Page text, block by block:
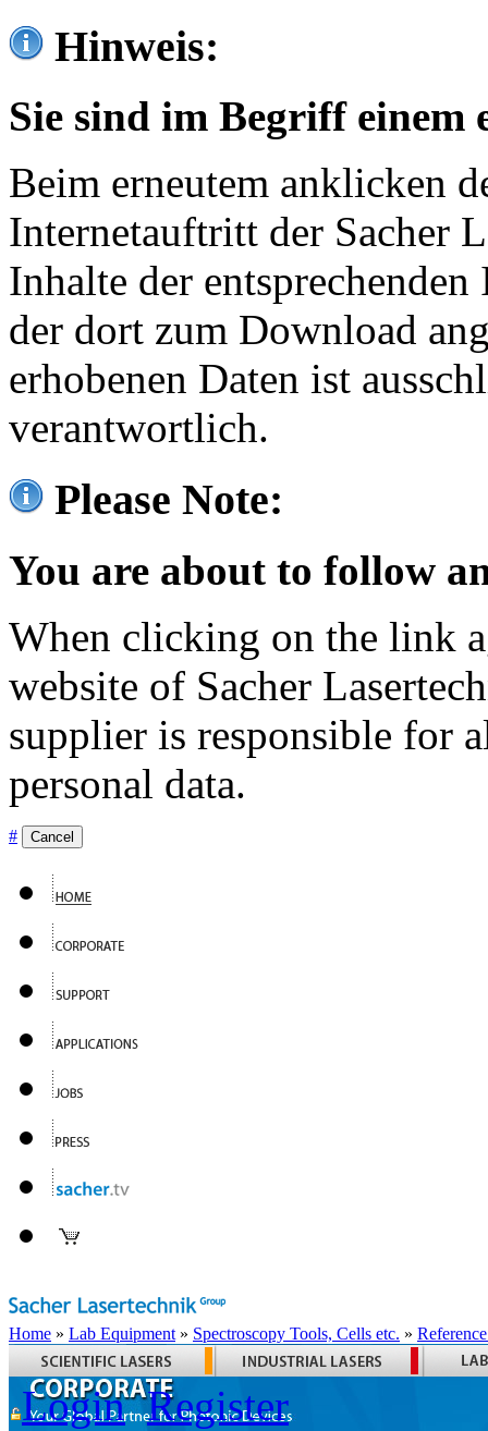
Hinweis:
Sie sind im Begriff einem
Beim erneutem anklicken
Internetauftritt der Sacher
Inhalte der
der dort zum Download
erhobenen Daten ist
verantwortlich.
Please Note:
You are about to follow
When clicking on the link
website of Sacher
supplier is responsible for
personal data.
# Cancel
Home » Lab Equipment » Spectroscopy Tools, Cells etc. »
Login Register